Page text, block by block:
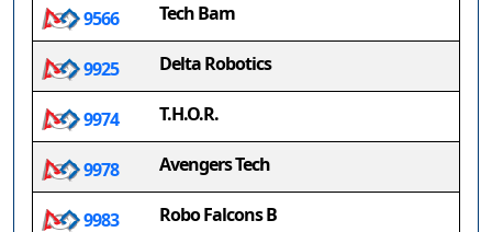
9566 Tech Bam
9925 Delta Robotics
9974 T.H.O.R.
9978 Avengers Tech
9983 Robo Falcons B